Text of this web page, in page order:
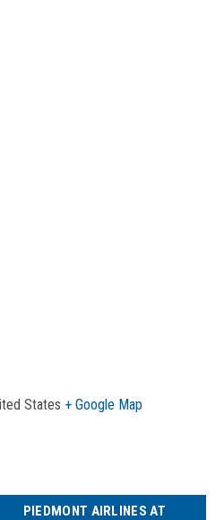
States + Google Map
PIEDMONT AIRLINES AT